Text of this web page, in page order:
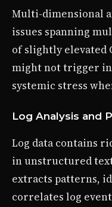
Multi-dimensional
issues spanning
of slightly elevated
might not trigger
systemic stress
Log Analysis and
Log data contains
in unstructured
extracts patterns,
correlates log